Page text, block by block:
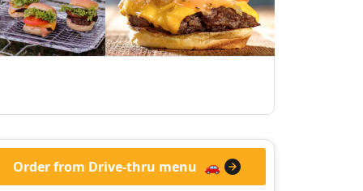
Order from Drive-thru menu 🚗